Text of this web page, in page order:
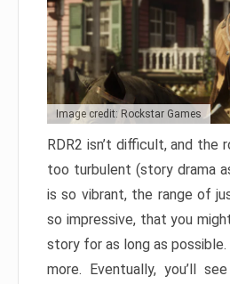
Image credit: Rockstar Games
RDR2 isn’t difficult, and the
too turbulent (story drama
is so vibrant, the range of
so impressive, that you
story for as long as
more. Eventually, you’ll